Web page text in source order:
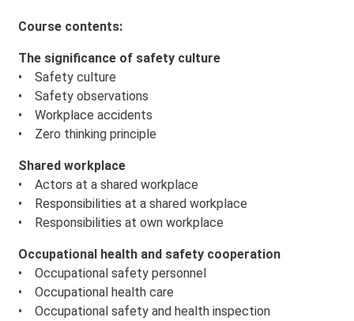
Course contents:
The significance of safety culture
• Safety culture
• Safety observations
• Workplace accidents
• Zero thinking principle
Shared workplace
• Actors at a shared workplace
• Responsibilities at a shared workplace
• Responsibilities at own workplace
Occupational health and safety cooperation
• Occupational safety personnel
• Occupational health care
• Occupational safety and health inspection